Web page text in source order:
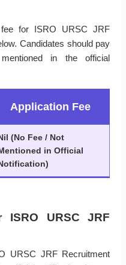
fee for ISRO URSC JRF
Candidates should pay
in the official
Application Fee
(No Fee / Not
in Official
ISRO URSC JRF
URSC JRF Recruitment